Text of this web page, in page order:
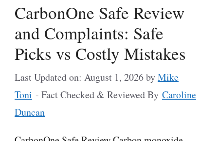
CarbonOne Safe Review
and Complaints: Safe
Picks vs Costly Mistakes
Last Updated on: August 1, 2026byMike
Toni - Fact Checked & Reviewed By Caroline
Duncan